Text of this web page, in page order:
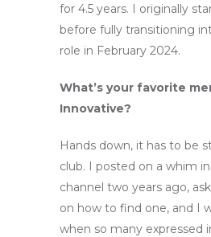
for 4.5 years. I originally
before fully transitioning
role in February 2024.
What’s your favorite
Innovative?
Hands down, it has to be
club. I posted on a whim
channel two years ago,
on how to find one, and I
when so many expressed